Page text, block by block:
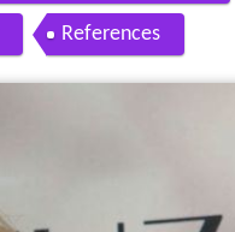
References